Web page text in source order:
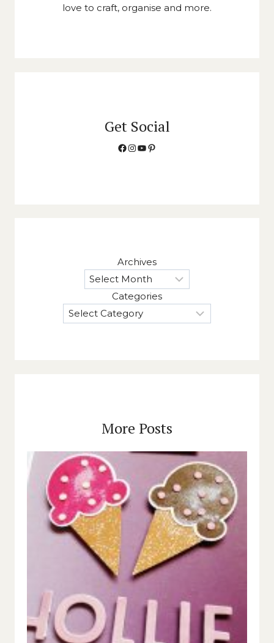
love to craft, organise and more.
Get Social
Facebook
Instagram
YouTube
Pinterest
Archives
Categories
More Posts